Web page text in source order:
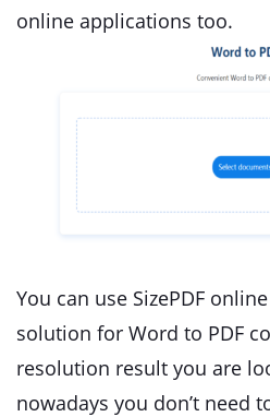
online applications too.
You can use SizePDF
solution for Word to PDF
resolution result you are
nowadays you don’t need